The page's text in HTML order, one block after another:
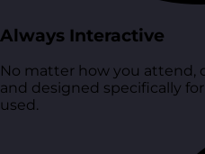
Always Interactive
No matter how you attend,
and designed specifically
used.